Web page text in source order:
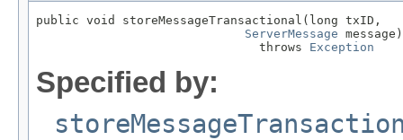
public void storeMessageTransactional(long txID,
ServerMessage message)
                               throws
Exception
Specified by: